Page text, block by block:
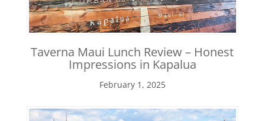
Taverna Maui Lunch Review – Honest
Impressions in Kapalua
February 1, 2025